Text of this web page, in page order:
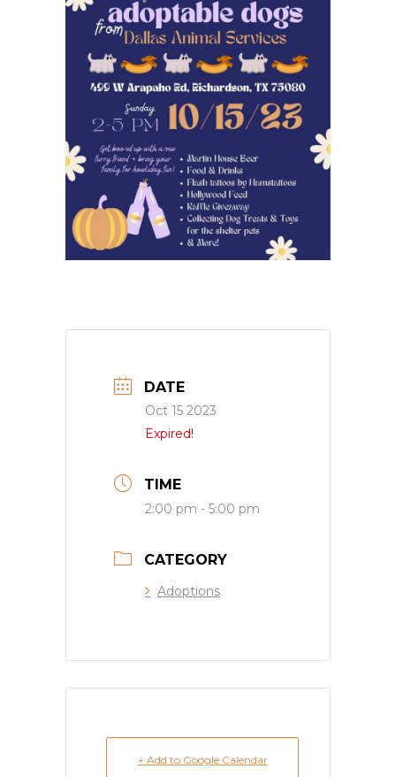
DATE
Oct 15 2023
Expired!
TIME
2:00 pm - 5:00 pm
CATEGORY
Adoptions
+ Add to Google Calendar